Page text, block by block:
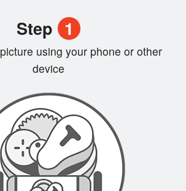
Step 1
picture using your phone or other
device